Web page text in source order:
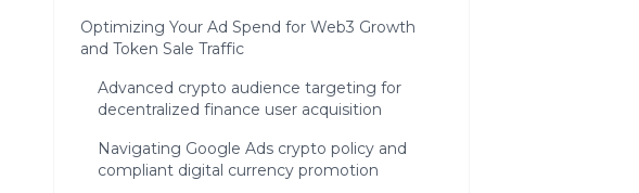
Optimizing Your Ad Spend for Web3 Growth
and Token Sale Traffic
Advanced crypto audience targeting for
decentralized finance user acquisition
Navigating Google Ads crypto policy and
compliant digital currency promotion